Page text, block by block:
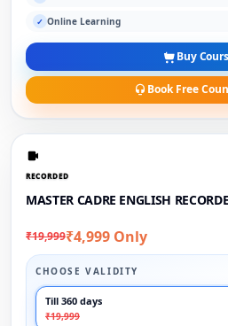
✓ Online Learning
Buy
Book Free
RECORDED
MASTER CADRE ENGLISH
₹19,999₹4,999 Only
CHOOSE VALIDITY
Till 360 days
₹19,999